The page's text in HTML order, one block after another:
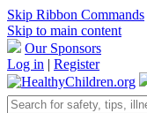
Skip Ribbon Commands
Skip to main content
Our Sponsors
Log in | Register